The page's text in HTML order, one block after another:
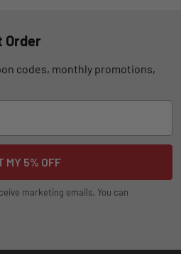
Order
codes, monthly promotions,
marketing emails. You can